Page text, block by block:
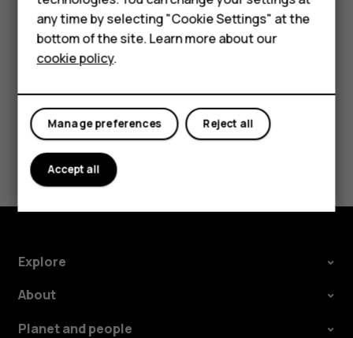
For business
Tablets
try making an internet call, if you can access the
internet.
Did you find this helpful?
Yes No
Explore
About
Planet and people
any time by selecting "Cookie Settings" at the
bottom of the site. Learn more about our
cookie policy.
Reject all
Manage preferences
Accept all